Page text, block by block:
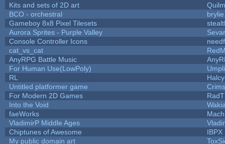
Kits and sets of 2D art
BCO - orchestral
brylie
Gameboy 8x8 Pixel Tilesets
Aurora Sprites - Purple Valley
Console Controller Icons
cat_vs_cat
AnyRPG Battle Music
For Human Use(LowPoly)
RL
Untitled platformer game
For Modern 2D Games
Into the Void
faeWorks
VladimirP Middle Ages
Chiptunes of Awesome
IBPX
My public domain art